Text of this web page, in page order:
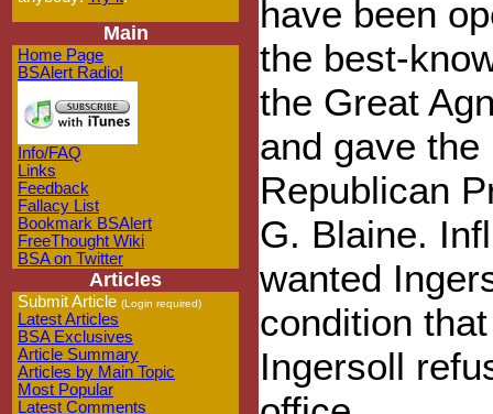
Main
Home Page
BSAlert Radio!
Info/FAQ
Links
Feedback
Fallacy List
Bookmark BSAlert
FreeThought Wiki
BSA on Twitter
Articles
Submit Article (Login required)
Latest Articles
BSA Exclusives
Article Summary
Articles by Main Topic
Most Popular
Latest Comments
have been
the best-
the Great
and gave
Republican
G. Blaine.
wanted
condition
Ingersoll